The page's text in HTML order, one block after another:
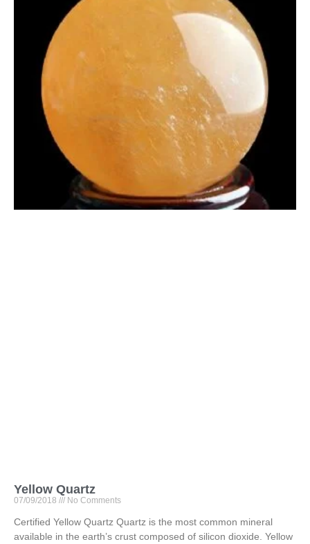
Yellow Quartz
07/09/2018 No Comments
Certified Yellow Quartz Quartz is the most common mineral
available in the earth’s crust composed of silicon dioxide. Yellow